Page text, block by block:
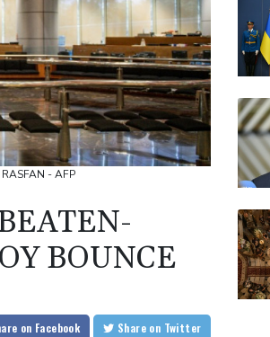
- AFP
BOUNCE
on Facebook Share on Twitter